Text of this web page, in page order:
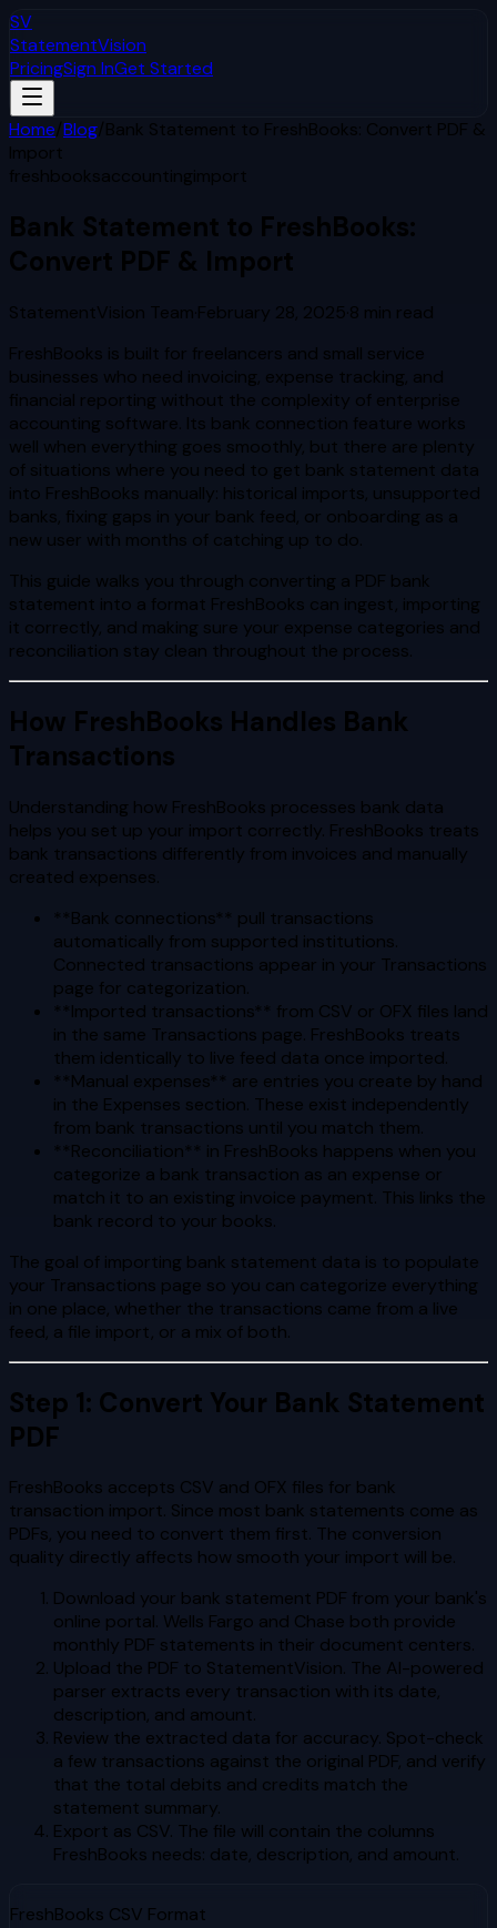
SV
StatementVision
PricingSign InGet Started
Home/Blog/Bank Statement to FreshBooks: Convert PDF &
Import
freshbooksaccountingimport
Bank Statement to FreshBooks:
Convert PDF & Import
StatementVision Team·February 28, 2025·8 min read
FreshBooks is built for freelancers and small service
businesses who need invoicing, expense tracking, and
financial reporting without the complexity of enterprise
accounting software. Its bank connection feature works
well when everything goes smoothly, but there are plenty
of situations where you need to get bank statement data
into FreshBooks manually: historical imports, unsupported
banks, fixing gaps in your bank feed, or onboarding as a
new user with months of catching up to do.
This guide walks you through converting a PDF bank
statement into a format FreshBooks can ingest, importing
it correctly, and making sure your expense categories and
reconciliation stay clean throughout the process.
How FreshBooks Handles Bank
Transactions
Understanding how FreshBooks processes bank data
helps you set up your import correctly. FreshBooks treats
bank transactions differently from invoices and manually
created expenses.
**Bank connections** pull transactions
automatically from supported institutions.
Connected transactions appear in your Transactions
page for categorization.
**Imported transactions** from CSV or OFX files land
in the same Transactions page. FreshBooks treats
them identically to live feed data once imported.
**Manual expenses** are entries you create by hand
in the Expenses section. These exist independently
from bank transactions until you match them.
**Reconciliation** in FreshBooks happens when you
categorize a bank transaction as an expense or
match it to an existing invoice payment. This links the
bank record to your books.
The goal of importing bank statement data is to populate
your Transactions page so you can categorize everything
in one place, whether the transactions came from a live
feed, a file import, or a mix of both.
Step 1: Convert Your Bank Statement
PDF
FreshBooks accepts CSV and OFX files for bank
transaction import. Since most bank statements come as
PDFs, you need to convert them first. The conversion
quality directly affects how smooth your import will be.
Download your bank statement PDF from your bank's
online portal. Wells Fargo and Chase both provide
monthly PDF statements in their document centers.
Upload the PDF to StatementVision. The AI-powered
parser extracts every transaction with its date,
description, and amount.
Review the extracted data for accuracy. Spot-check
a few transactions against the original PDF, and verify
that the total debits and credits match the
statement summary.
Export as CSV. The file will contain the columns
FreshBooks needs: date, description, and amount.
FreshBooks CSV Format